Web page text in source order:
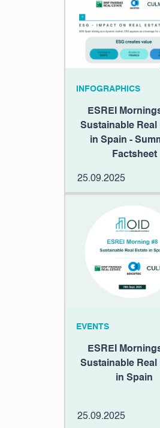
INFOGRAPHICS
ESREI
Sustainable Real
in Spain -
Factsheet
25.09.2025
EVENTS
ESREI
Sustainable Real
in Spain
25.09.2025